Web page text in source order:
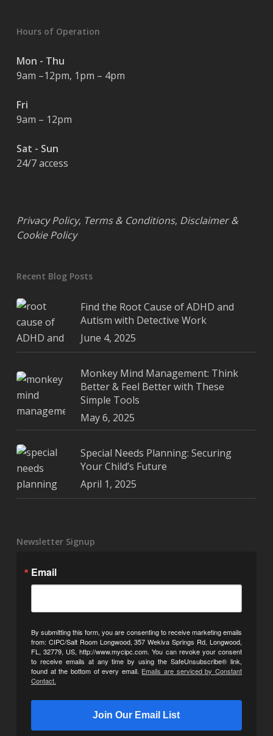
Hours of Operation
Mon - Thu
9am –12pm, 1pm – 4pm
Fri
9am – 12pm
Sat - Sun
24/7 access
Privacy Policy, Terms & Conditions, Disclaimer &
Cookie Policy
Recent Blog Posts
Find the Root Cause of ADHD and
Autism with Detective Work
June 4, 2025
Monkey Mind Management: Think
Better & Feel Better with These
Simple Tools
May 6, 2025
Special Needs Planning: Securing
Your Child’s Future
April 1, 2025
Newsletter Signup
Email
By submitting this form, you are consenting to receive marketing emails
from: CIPC/Salt Room Longwood, 357 Wekiva Springs Rd, Longwood,
FL, 32779, US, http://www.mycipc.com. You can revoke your consent
to receive emails at any time by using the SafeUnsubscribe® link,
found at the bottom of every email. Emails are serviced by Constant
Contact.
Join Our Email List